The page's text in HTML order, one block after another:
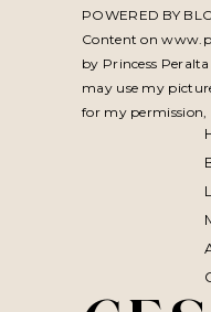
POWERED BY
Content on
by Princess
may use my
for my permission,